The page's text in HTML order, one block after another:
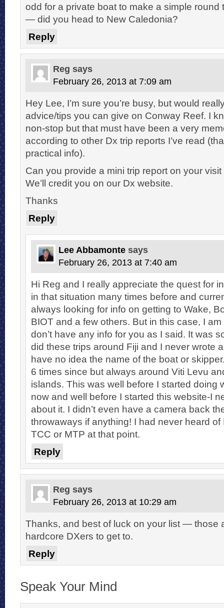
odd for a private boat to make a simple round
— did you head to New Caledonia?
Reply
Reg says
February 26, 2013 at 7:09 am
Hey Lee, I’m sure you’re busy, but would
advice/tips you can give on Conway Reef. I
non-stop but that must have been a very
according to other Dx trip reports I’ve read
practical info).
Can you provide a mini trip report on your
We’ll credit you on our Dx website.
Thanks
Reply
Lee Abbamonte says
February 26, 2013 at 7:40 am
Hi Reg and I really appreciate the quest for
in that situation many times before and
always looking for info on getting to Wake,
BIOT and a few others. But in this case, I
don’t have any info for you as I said. It was
did these trips around Fiji and I never wrote
have no idea the name of the boat or
6 times since but always around Viti Levu
islands. This was well before I started doing
now and well before I started this website-I
about it. I didn’t even have a camera back
throwaways if anything! I had never heard of
TCC or MTP at that point.
Reply
Reg says
February 26, 2013 at 10:29 am
Thanks, and best of luck on your list — those
hardcore DXers to get to.
Reply
Speak Your Mind